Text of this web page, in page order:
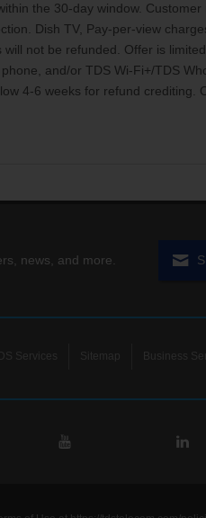
the 30-day window.
Dish TV, Pay-per-view
not be refunded. Offer is
and/or TDS Wi-Fi+/TDS
4-6 weeks for refund crediting.
news, and more.
Services Sitemap Business